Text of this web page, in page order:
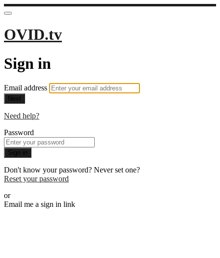
OVID.tv
Sign in
Email address
Next
Need help?
Password
Sign in
Don't know your password? Never set one?
Reset your password
or
Email me a sign in link